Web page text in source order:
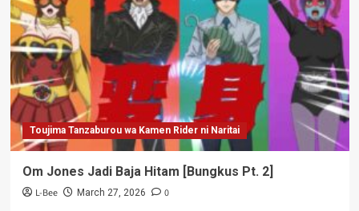
Toujima Tanzaburou wa Kamen Rider ni Naritai
Om Jones Jadi Baja Hitam [Bungkus Pt. 2]
L-Bee March 27, 2026 0